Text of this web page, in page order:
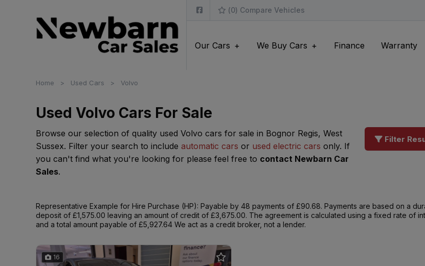
(0) Compare Vehicles
Our Cars We Buy Cars Finance Warranty
Home Used Cars Volvo
Used Volvo Cars For Sale
Browse our selection of quality used Volvo cars for sale in Bognor Regis, West
Sussex. Filter your search to include automatic cars or used electric cars only. If
you can't find what you're looking for please feel free to contact Newbarn Car
Sales.
Filter
Representative Example for Hire Purchase (HP): Payable by 48 payments of £90.68. Payments are based on a
deposit of £1,575.00 leaving an amount of credit of £3,675.00. The agreement is calculated using a fixed rate of
and a total amount payable of £5,927.64 We act as a credit broker, not a lender.
16